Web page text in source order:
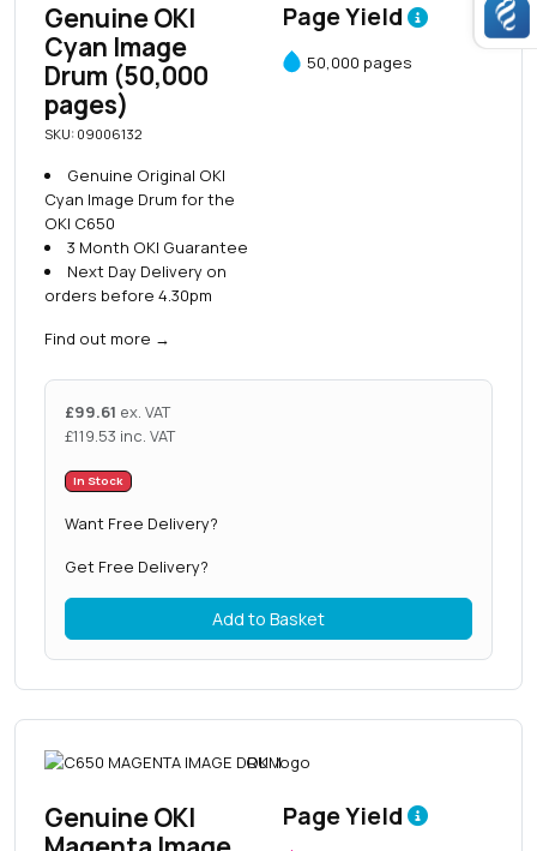
Genuine OKI
Cyan Image
Drum (50,000
pages)
SKU: 09006132
Genuine Original OKI
Cyan Image Drum for the
OKI C650
3 Month OKI Guarantee
Next Day Delivery on
orders before 4.30pm
Find out more →
Page Yield
50,000 pages
£99.61 ex. VAT
£119.53 inc. VAT
In Stock
Want Free Delivery?
Get Free Delivery?
Add to Basket
Genuine OKI
Page Yield